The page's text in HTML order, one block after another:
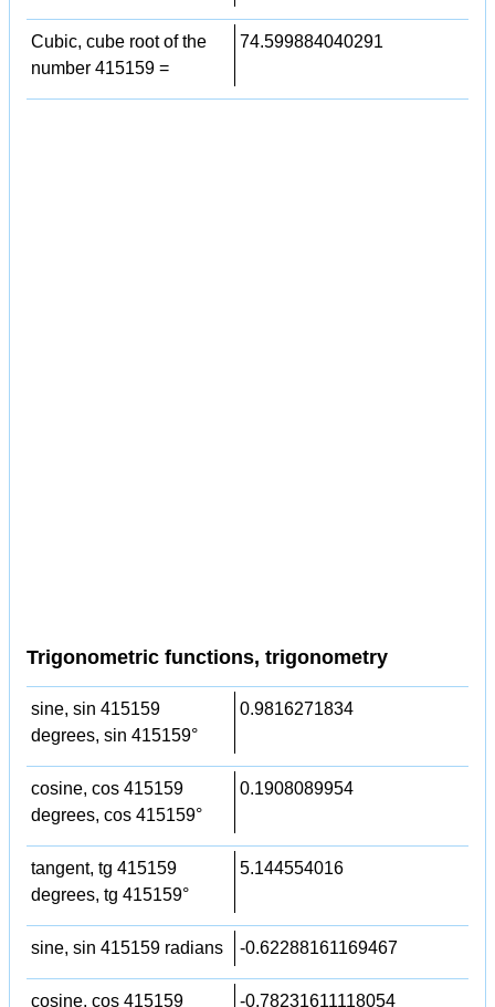
Cubic, cube root of the
number 415159 =
74.599884040291
Trigonometric functions, trigonometry
sine, sin 415159
degrees, sin 415159°
0.9816271834
cosine, cos 415159
degrees, cos 415159°
0.1908089954
tangent, tg 415159
degrees, tg 415159°
5.144554016
sine, sin 415159 radians -0.62288161169467
cosine, cos 415159
-0.78231611118054